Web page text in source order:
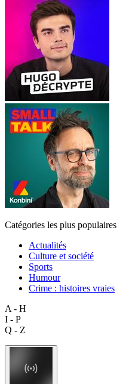
Catégories les plus populaires
Actualités
Culture et société
Sports
Humour
Crime : histoires vraies
A - H
I - P
Q - Z